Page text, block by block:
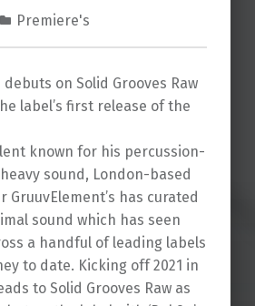
Premiere's
debuts on Solid Grooves Raw
label’s first release of the
known for his percussion-
sound, London-based
GruuvElement’s has curated
sound which has seen
a handful of leading labels
to date. Kicking off 2021 in
to Solid Grooves Raw as